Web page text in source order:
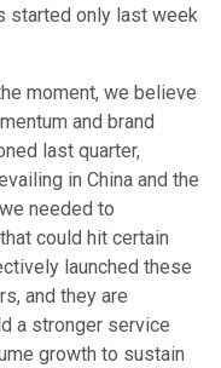
started only last week
moment, we believe
and brand
last quarter,
in China and the
needed to
could hit certain
launched these
and they are
a stronger service
growth to sustain